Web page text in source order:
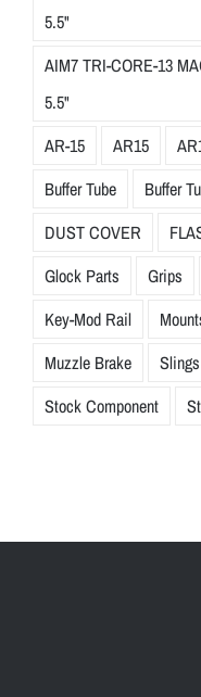
5.5"
AIM7 TRI-CORE-13
5.5"
AR-15
AR15
Buffer Tube
Buffer
DUST COVER
Glock Parts
Grips
Key-Mod Rail
Muzzle Brake
Slings
Stock Component